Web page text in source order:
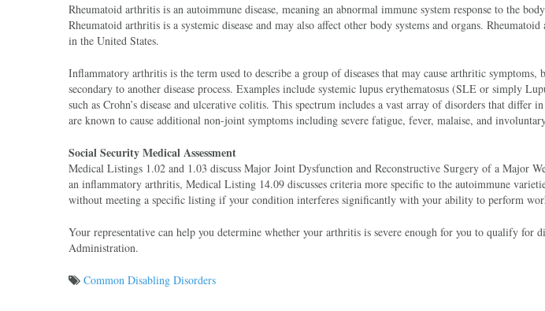
Rheumatoid arthritis is an autoimmune disease, meaning an abnormal immune system response to the
Rheumatoid arthritis is a systemic disease and may also affect other body systems and organs.
in the United States.
Inflammatory arthritis is the term used to describe a group of diseases that may cause arthritic symptoms,
secondary to another disease process. Examples include systemic lupus erythematosus (SLE or simply
such as Crohn’s disease and ulcerative colitis. This spectrum includes a vast array of disorders that differ
are known to cause additional non-joint symptoms including severe fatigue, fever, malaise, and
Social Security Medical Assessment
Medical Listings 1.02 and 1.03 discuss Major Joint Dysfunction and Reconstructive Surgery of a Major
an inflammatory arthritis, Medical Listing 14.09 discusses criteria more specific to the autoimmune
without meeting a specific listing if your condition interferes significantly with your ability to perform
Your representative can help you determine whether your arthritis is severe enough for you to qualify for
Administration.
Common Disabling Disorders